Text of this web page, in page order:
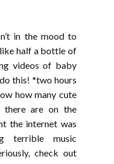
in the mood to
half a bottle of
videos of baby
this! *two hours
how many cute
there are on the
the internet was
terrible music
check out